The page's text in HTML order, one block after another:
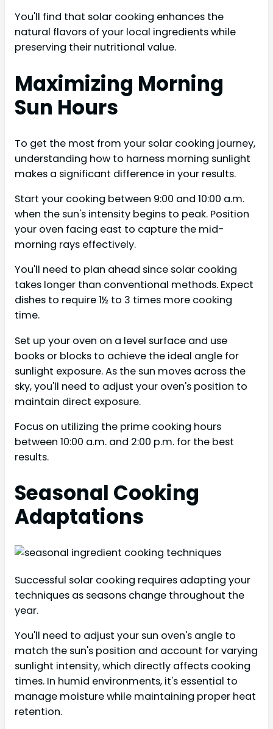
You'll find that solar cooking enhances the
natural flavors of your local ingredients while
preserving their nutritional value.
Maximizing Morning
Sun Hours
To get the most from your solar cooking journey,
understanding how to harness morning sunlight
makes a significant difference in your results.
Start your cooking between 9:00 and 10:00 a.m.
when the sun's intensity begins to peak. Position
your oven facing east to capture the mid-
morning rays effectively.
You'll need to plan ahead since solar cooking
takes longer than conventional methods. Expect
dishes to require 1½ to 3 times more cooking
time.
Set up your oven on a level surface and use
books or blocks to achieve the ideal angle for
sunlight exposure. As the sun moves across the
sky, you'll need to adjust your oven's position to
maintain direct exposure.
Focus on utilizing the prime cooking hours
between 10:00 a.m. and 2:00 p.m. for the best
results.
Seasonal Cooking
Adaptations
Successful solar cooking requires adapting your
techniques as seasons change throughout the
year.
You'll need to adjust your sun oven's angle to
match the sun's position and account for varying
sunlight intensity, which directly affects cooking
times. In humid environments, it's essential to
manage moisture while maintaining proper heat
retention.